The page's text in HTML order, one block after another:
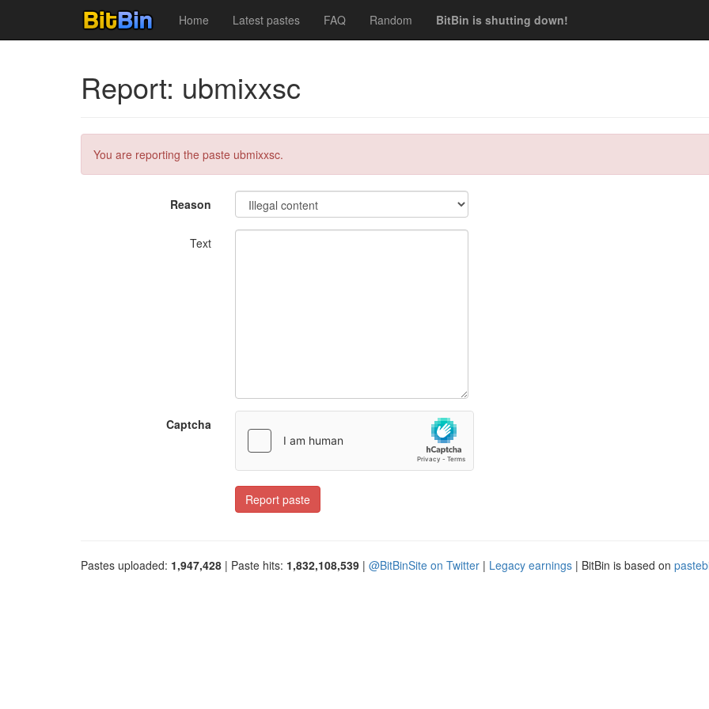
Home Latest pastes FAQ Random BitBin is shutting down!
Report: ubmixxsc
You are reporting the paste ubmixxsc.
Reason
Text
Captcha
Report paste
Pastes uploaded: 1,947,428 | Paste hits: 1,832,108,539 | @BitBinSite on Twitter | Legacy earnings | BitBin is based on